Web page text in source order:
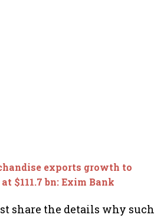
exports growth to
$111.7 bn: Exim Bank
share the details why such